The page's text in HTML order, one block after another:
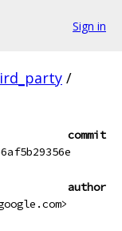
Sign in
/
commit
author